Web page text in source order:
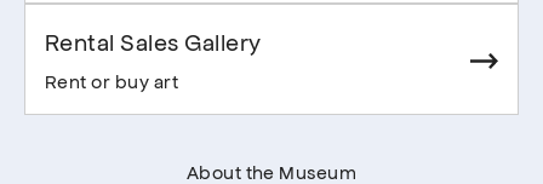
Rental Sales Gallery
Rent or buy art
About the Museum